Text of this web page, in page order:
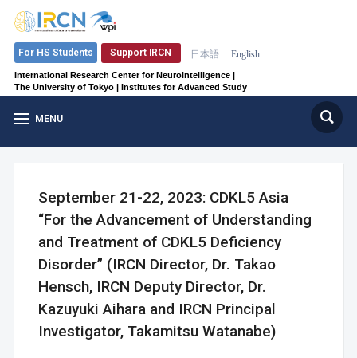
International Research Center for Neurointelligence |
The University of Tokyo | Institutes for Advanced Study
For HS Students Support IRCN 日本語 English
MENU
September 21-22, 2023: CDKL5 Asia
“For the Advancement of Understanding
and Treatment of CDKL5 Deficiency
Disorder” (IRCN Director, Dr. Takao
Hensch, IRCN Deputy Director, Dr.
Kazuyuki Aihara and IRCN Principal
Investigator, Takamitsu Watanabe)